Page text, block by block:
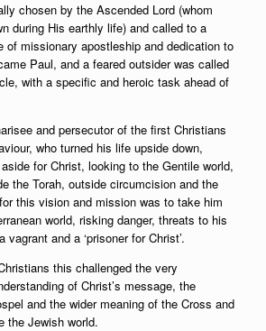
chosen by the Ascended Lord (whom
during His earthly life) and called to a
of missionary apostleship and dedication to
Paul, and a feared outsider was called
with a specific and heroic task ahead of
and persecutor of the first Christians
who turned his life upside down,
for Christ, looking to the Gentile world,
the Torah, outside circumcision and the
this vision and mission was to take him
world, risking danger, threats to his
and a ‘prisoner for Christ’.
this challenged the very
of Christ’s message, the
and the wider meaning of the Cross and
the Jewish world.